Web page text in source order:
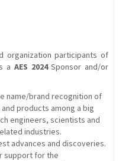
organization participants of
a AES 2024Sponsor and/or
name/brand recognition of
products among a big
engineers, scientists and
industries.
advances and discoveries.
support for the